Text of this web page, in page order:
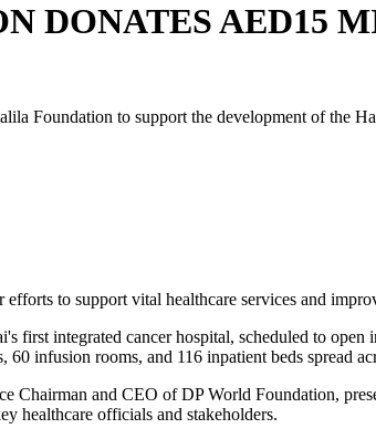
DONATES AED15
Foundation to support the development of the
to support vital healthcare services and
first integrated cancer hospital, scheduled to
infusion rooms, and 116 inpatient beds spread
Chairman and CEO of DP World Foundation,
healthcare officials and stakeholders.